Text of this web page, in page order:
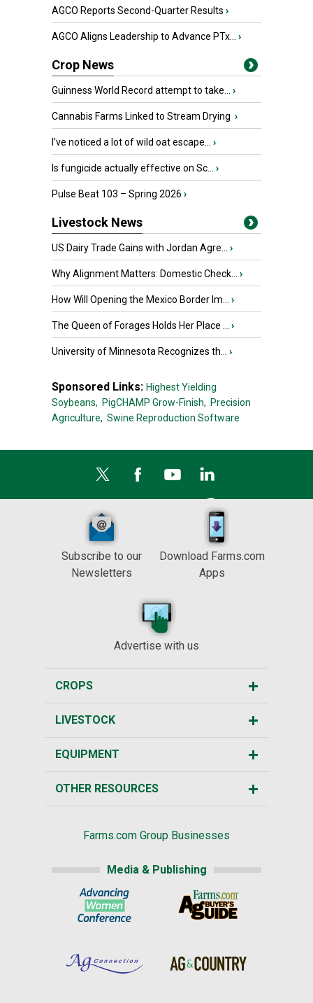
AGCO Reports Second-Quarter Results ›
AGCO Aligns Leadership to Advance PTx... ›
Crop News
Guinness World Record attempt to take... ›
Cannabis Farms Linked to Stream Drying ›
I’ve noticed a lot of wild oat escape... ›
Is fungicide actually effective on Sc... ›
Pulse Beat 103 – Spring 2026 ›
Livestock News
US Dairy Trade Gains with Jordan Agre... ›
Why Alignment Matters: Domestic Check... ›
How Will Opening the Mexico Border Im... ›
The Queen of Forages Holds Her Place ... ›
University of Minnesota Recognizes th... ›
Sponsored Links: Highest Yielding
Soybeans, PigCHAMP Grow-Finish, Precision
Agriculture, Swine Reproduction Software
Subscribe to our
Newsletters
Download Farms.com
Apps
Advertise with us
CROPS
LIVESTOCK
EQUIPMENT
OTHER RESOURCES
Farms.com Group Businesses
Media & Publishing